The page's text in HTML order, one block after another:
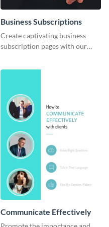
Business Subscriptions
Create captivating business
subscription pages with our
template.
Communicate Effectively